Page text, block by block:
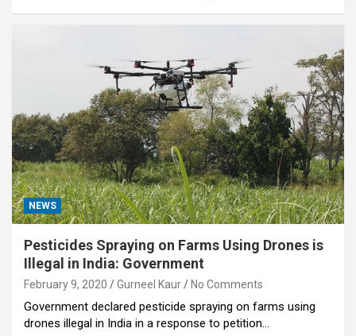
NEWS
Pesticides Spraying on Farms Using Drones is
Illegal in India: Government
February 9, 2020 Gurneel Kaur No Comments
Government declared pesticide spraying on farms using
drones illegal in India in a response to petition…